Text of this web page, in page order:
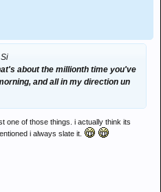
about the millionth time you've
and all in my direction un
one of those things. i actually think its
i always slate it.